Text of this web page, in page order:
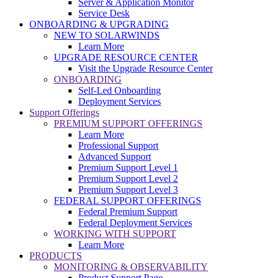
Service Desk
ONBOARDING & UPGRADING
NEW TO SOLARWINDS
Learn More
UPGRADE RESOURCE CENTER
Visit the Upgrade Resource Center
ONBOARDING
Self-Led Onboarding
Deployment Services
Support Offerings
PREMIUM SUPPORT OFFERINGS
Learn More
Professional Support
Advanced Support
Premium Support Level 1
Premium Support Level 2
Premium Support Level 3
FEDERAL SUPPORT OFFERINGS
Federal Premium Support
Federal Deployment Services
WORKING WITH SUPPORT
Learn More
PRODUCTS
MONITORING & OBSERVABILITY